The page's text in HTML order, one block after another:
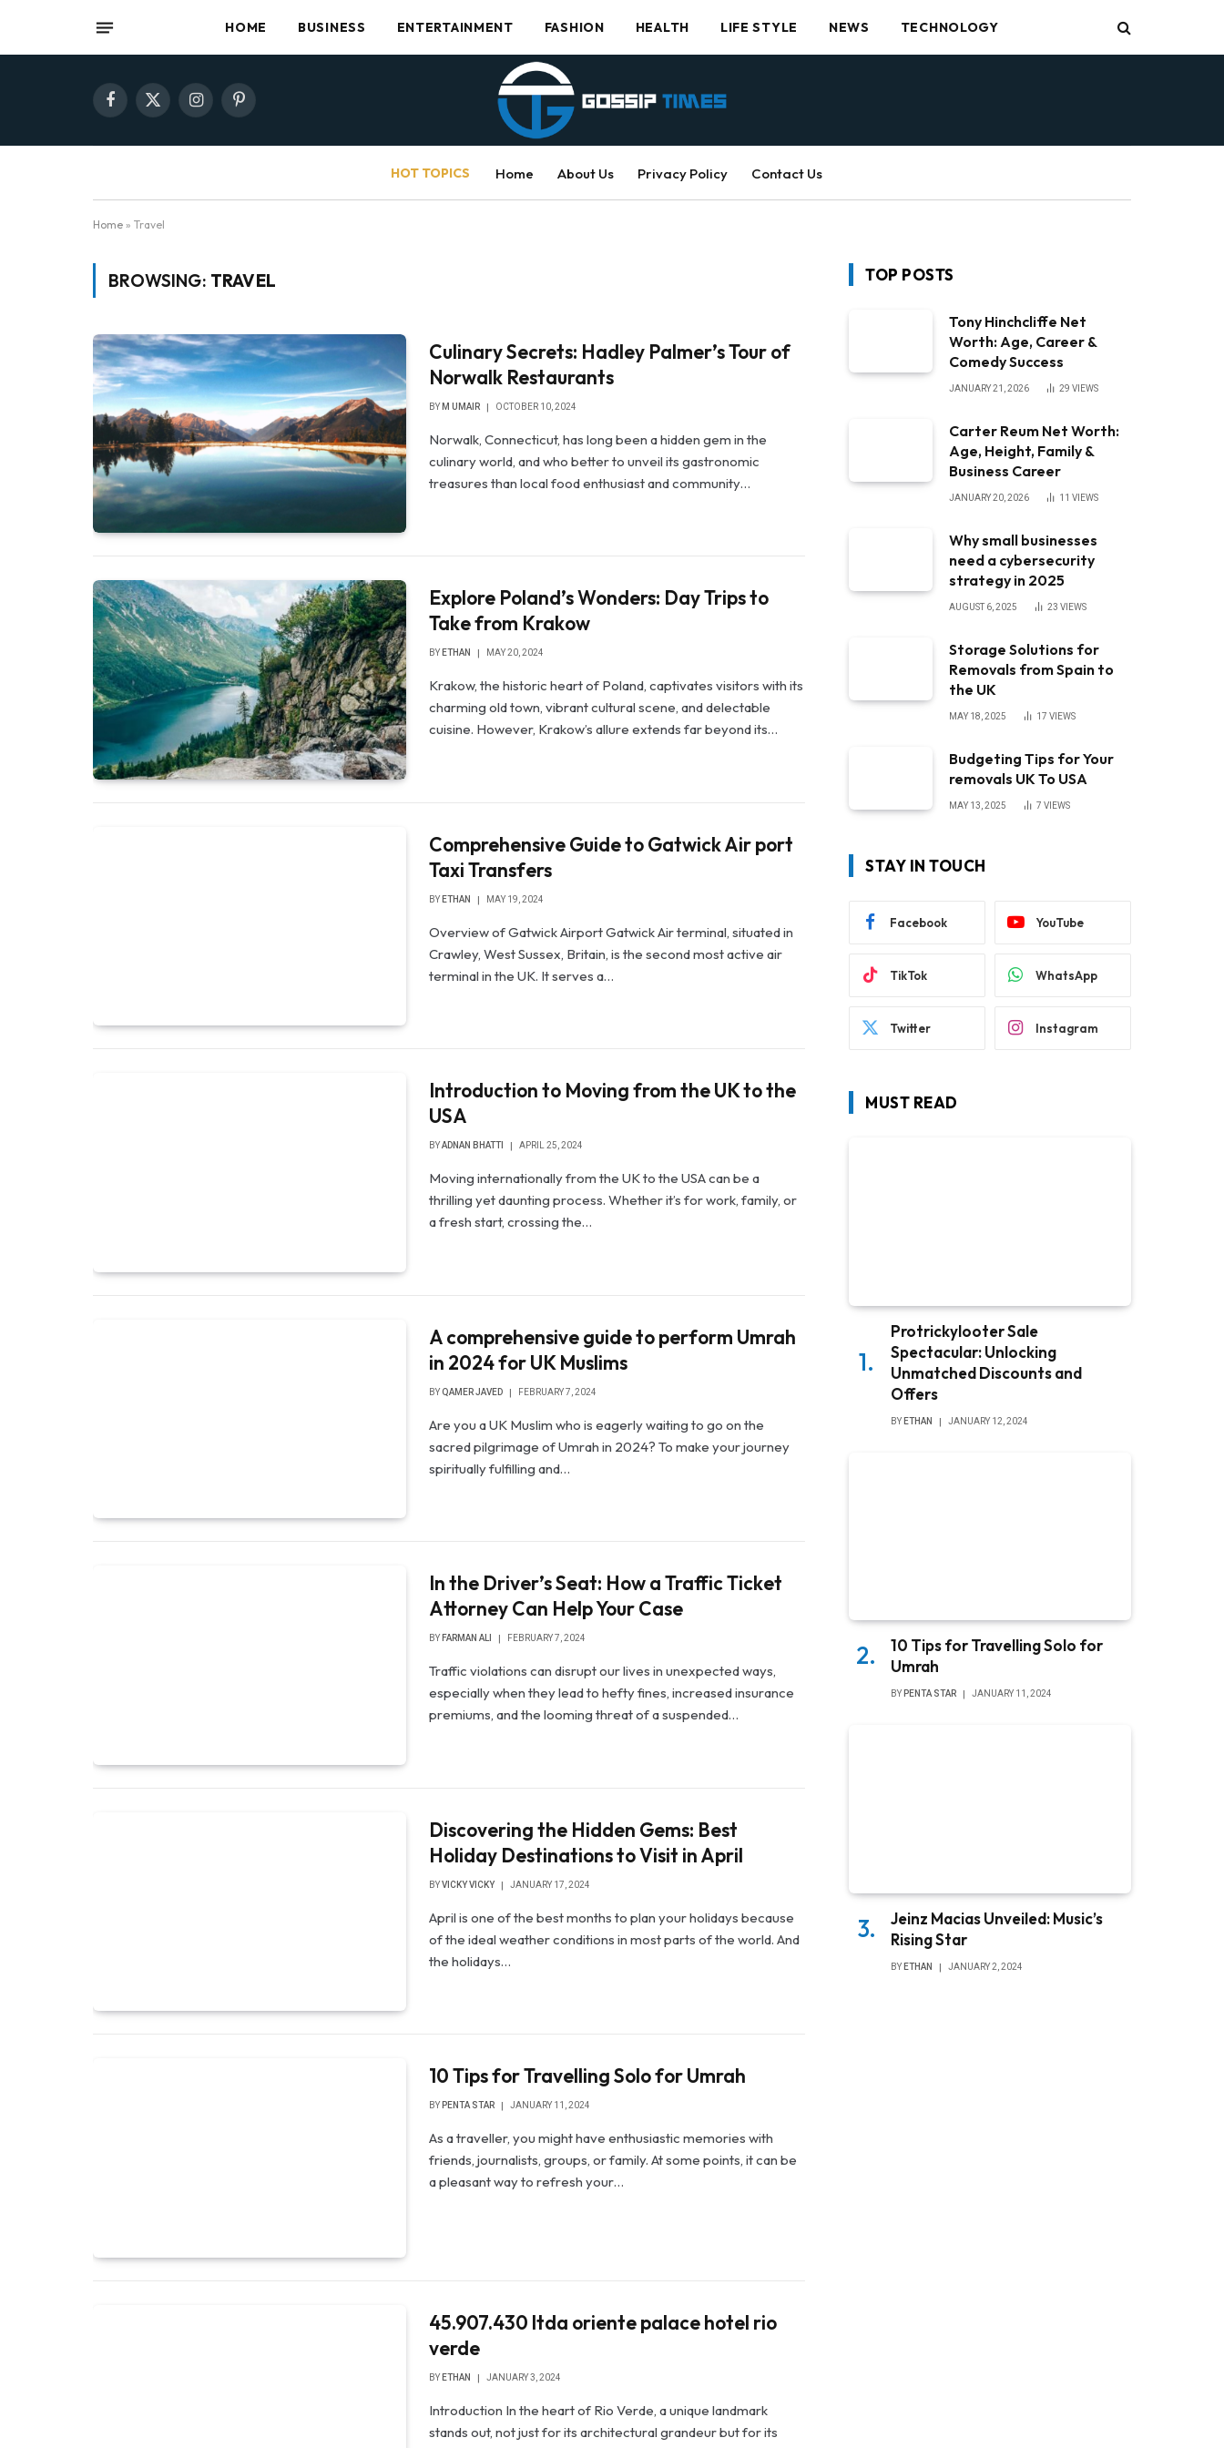
HOME BUSINESS ENTERTAINMENT FASHION HEALTH LIFE STYLE NEWS TECHNOLOGY
Facebook
X
InstagramPinterest
HOT TOPICS Home About Us Privacy Policy Contact Us
Home » Travel
BROWSING: TRAVEL
Culinary Secrets: Hadley Palmer’s Tour of
Norwalk Restaurants
BY M UMAIR OCTOBER 10, 2024
Norwalk, Connecticut, has long been a hidden gem in the
culinary world, and who better to unveil its gastronomic
treasures than local food enthusiast and community…
Explore Poland’s Wonders: Day Trips to
Take from Krakow
BY ETHAN MAY 20, 2024
Krakow, the historic heart of Poland, captivates visitors with its
charming old town, vibrant cultural scene, and delectable
cuisine. However, Krakow’s allure extends far beyond its…
Comprehensive Guide to Gatwick Air port
Taxi Transfers
BY ETHAN MAY 19, 2024
Overview of Gatwick Airport Gatwick Air terminal, situated in
Crawley, West Sussex, Britain, is the second most active air
terminal in the UK. It serves a…
Introduction to Moving from the UK to the
USA
BYADNAN BHATTI APRIL 25, 2024
Moving internationally from the UK to the USA can be a
thrilling yet daunting process. Whether it’s for work, family, or
a fresh start, crossing the…
A comprehensive guide to perform Umrah
in 2024 for UK Muslims
BY QAMER JAVED FEBRUARY 7, 2024
Are you a UK Muslim who is eagerly waiting to go on the
sacred pilgrimage of Umrah in 2024? To make your journey
spiritually fulfilling and…
In the Driver’s Seat: How a Traffic Ticket
Attorney Can Help Your Case
BY FARMAN ALI FEBRUARY 7, 2024
Traffic violations can disrupt our lives in unexpected ways,
especially when they lead to hefty fines, increased insurance
premiums, and the looming threat of a suspended…
Discovering the Hidden Gems: Best
Holiday Destinations to Visit in April
BYVICKY VICKY JANUARY 17, 2024
April is one of the best months to plan your holidays because
of the ideal weather conditions in most parts of the world. And
the holidays…
10 Tips for Travelling Solo for Umrah
BY PENTA STAR JANUARY 11, 2024
As a traveller, you might have enthusiastic memories with
friends, journalists, groups, or family. At some points, it can be
a pleasant way to refresh your…
45.907.430 ltda oriente palace hotel rio
verde
BY ETHAN JANUARY 3, 2024
Introduction In the heart of Rio Verde, a unique landmark
stands out, not just for its architectural grandeur but for its
TOP POSTS
Tony Hinchcliffe Net
Worth: Age, Career &
Comedy Success
JANUARY 21, 2026 29 VIEWS
Carter Reum Net Worth:
Age, Height, Family &
Business Career
JANUARY 20, 2026 11 VIEWS
Why small businesses
need a cybersecurity
strategy in 2025
AUGUST 6, 2025 23 VIEWS
Storage Solutions for
Removals from Spain to
the UK
MAY 18, 2025 17 VIEWS
Budgeting Tips for Your
removals UK To USA
MAY 13, 2025 7 VIEWS
STAY IN TOUCH
Facebook YouTube
TikTok WhatsApp
Twitter Instagram
MUST READ
Protrickylooter Sale
Spectacular: Unlocking
Unmatched Discounts and
Offers
BY ETHAN JANUARY 12, 2024
10 Tips for Travelling Solo for
Umrah
BY PENTA STAR JANUARY 11, 2024
Jeinz Macias Unveiled: Music’s
Rising Star
BY ETHAN JANUARY 2, 2024